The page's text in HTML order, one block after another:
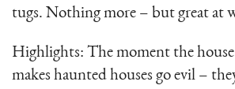
tugs. Nothing more – but great at
Highlights: The moment the house
makes haunted houses go evil –